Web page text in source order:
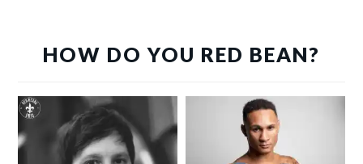
HOW DO YOU RED BEAN?